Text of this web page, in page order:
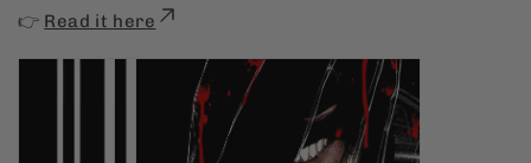
👉 Read it here